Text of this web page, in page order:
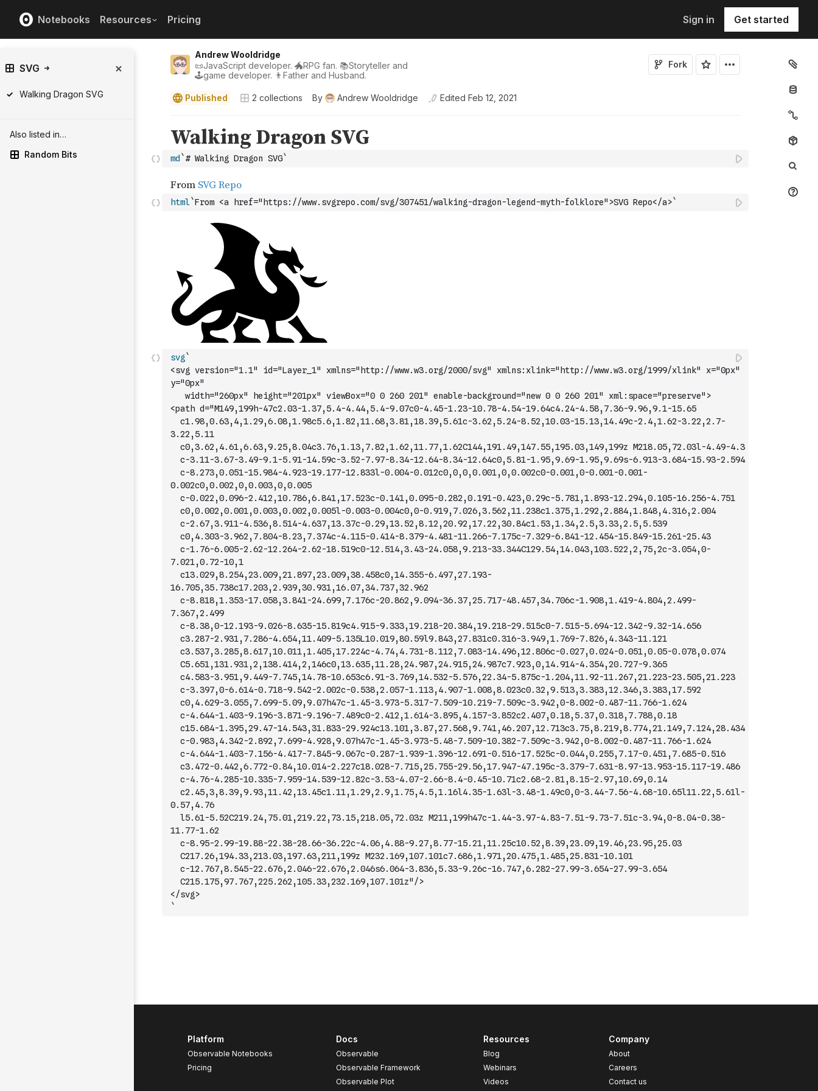
Notebooks Resources Pricing Sign in Get started
Andrew Wooldridge
📜JavaScript developer. 🐲RPG fan. 📚Storyteller and
🕹game developer. 👨Father and Husband.
Fork
Published 2 collections By Andrew Wooldridge Edited Feb 12, 2021
SVG
Walking Dragon SVG
Also listed in…
Random Bits
md `# Walking Dragon SVG`
html`From <a href="https://www.svgrepo.com/svg/307451/walking-dragon-legend-myth-folklore">SVG Repo</a>`
svg `
<svg version="1.1" id="Layer_1" xmlns="http://www.w3.org/2000/svg" xmlns:xlink="http://www.w3.org/1999/xlink" x="0px"
y="0px"
	 width="260px" height="201px" viewBox="0 0 260 201" enable-background="new 0 0 260 201" xml:space="preserve">
<path d="M149,199h-47c2.03-1.37,5.4-4.44,5.4-9.07c0-4.45-1.23-10.78-4.54-19.64c4.24-4.58,7.36-9.96,9.1-15.65
	c1.98,0.63,4,1.29,6.08,1.98c5.6,1.82,11.68,3.81,18.39,5.61c-3.62,5.24-8.52,10.03-15.13,14.49c-2.4,1.62-3.22,2.7-
3.22,5.11
	c0,3.62,4.61,6.63,9.25,8.04c3.76,1.13,7.82,1.62,11.77,1.62C144,191.49,147.55,195.03,149,199z M218.05,72.03l-4.49-4.3
	c-3.11-3.67-3.49-9.1-5.91-14.59c-3.52-7.97-8.34-12.64-8.34-12.64c0,5.81-1.95,9.69-1.95,9.69s-6.913-3.684-15.93-2.594
	c-8.273,0.051-15.984-4.923-19.177-12.833l-0.004-0.012c0,0,0,0.001,0,0.002c0-0.001,0-0.001-0.001-
0.002c0,0.002,0,0.003,0,0.005
	c-0.022,0.096-2.412,10.786,6.841,17.523c-0.141,0.095-0.282,0.191-0.423,0.29c-5.781,1.893-12.294,0.105-16.256-4.751
	c0,0.002,0.001,0.003,0.002,0.005l-0.003-0.004c0,0-0.919,7.026,3.562,11.238c1.375,1.292,2.884,1.848,4.316,2.004
	c-2.67,3.911-4.536,8.514-4.637,13.37c-0.29,13.52,8.12,20.92,17.22,30.84c1.53,1.34,2.5,3.33,2.5,5.539
	c0,4.303-3.962,7.804-8.23,7.374c-4.115-0.414-8.379-4.481-11.266-7.175c-7.329-6.841-12.454-15.849-15.261-25.43
	c-1.76-6.005-2.62-12.264-2.62-18.519c0-12.514,3.43-24.058,9.213-33.344C129.54,14.043,103.522,2,75,2c-3.054,0-
7.021,0.72-10,1
	c13.029,8.254,23.009,21.897,23.009,38.458c0,14.355-6.497,27.193-
16.705,35.738c17.203,2.939,30.931,16.07,34.737,32.962
	c-8.818,1.353-17.058,3.841-24.699,7.176c-20.862,9.094-36.37,25.717-48.457,34.706c-1.908,1.419-4.804,2.499-
7.367,2.499
	c-8.38,0-12.193-9.026-8.635-15.819c4.915-9.333,19.218-20.384,19.218-29.515c0-7.515-5.694-12.342-9.32-14.656
	c3.287-2.931,7.286-4.654,11.409-5.135L10.019,80.59l9.843,27.831c0.316-3.949,1.769-7.826,4.343-11.121
	c3.537,3.285,8.617,10.011,1.405,17.224c-4.74,4.731-8.112,7.083-14.496,12.806c-0.027,0.024-0.051,0.05-0.078,0.074
	C5.651,131.931,2,138.414,2,146c0,13.635,11.28,24.987,24.915,24.987c7.923,0,14.914-4.354,20.727-9.365
	c4.583-3.951,9.449-7.745,14.78-10.653c6.91-3.769,14.532-5.576,22.34-5.875c-1.204,11.92-11.267,21.223-23.505,21.223
	c-3.397,0-6.614-0.718-9.542-2.002c-0.538,2.057-1.113,4.907-1.008,8.023c0.32,9.513,3.383,12.346,3.383,17.592
	c0,4.629-3.055,7.699-5.09,9.07h47c-1.45-3.973-5.317-7.509-10.219-7.509c-3.942,0-8.002-0.487-11.766-1.624
	c-4.644-1.403-9.196-3.871-9.196-7.489c0-2.412,1.614-3.895,4.157-3.852c2.407,0.18,5.37,0.318,7.788,0.18
	c15.684-1.395,29.47-14.543,31.833-29.924c13.101,3.87,27.568,9.741,46.207,12.713c3.75,8.219,8.774,21.149,7.124,28.434
	c-0.983,4.342-2.892,7.699-4.928,9.07h47c-1.45-3.973-5.48-7.509-10.382-7.509c-3.942,0-8.002-0.487-11.766-1.624
	c-4.644-1.403-7.156-4.417-7.845-9.067c-0.287-1.939-1.396-12.691-0.516-17.525c-0.044,0.255,7.17-0.451,7.685-0.516
	c3.472-0.442,6.772-0.84,10.014-2.227c18.028-7.715,25.755-29.56,17.947-47.195c-3.379-7.631-8.97-13.953-15.117-19.486
	c-4.76-4.285-10.335-7.959-14.539-12.82c-3.53-4.07-2.66-8.4-0.45-10.71c2.68-2.81,8.15-2.97,10.69,0.14
	c2.45,3,8.39,9.93,11.42,13.45c1.11,1.29,2.9,1.75,4.5,1.16l4.35-1.63l-3.48-1.49c0,0-3.44-7.56-4.68-10.65l11.22,5.61l-
0.57,4.76
	l5.61-5.52C219.24,75.01,219.22,73.15,218.05,72.03z M211,199h47c-1.44-3.97-4.83-7.51-9.73-7.51c-3.94,0-8.04-0.38-
11.77-1.62
	c-8.95-2.99-19.88-22.38-28.66-36.22c-4.06,4.88-9.27,8.77-15.21,11.25c10.52,8.39,23.09,19.46,23.95,25.03
	C217.26,194.33,213.03,197.63,211,199z M232.169,107.101c7.686,1.971,20.475,1.485,25.831-10.101
	c-12.767,8.545-22.676,2.046-22.676,2.046s6.064-3.836,5.33-9.26c-16.747,6.282-27.99-3.654-27.99-3.654
	C215.175,97.767,225.262,105.33,232.169,107.101z"/>
</svg>
`
Platform
Observable Notebooks
Pricing
Docs
Observable
Observable Framework
Observable Plot
Resources
Blog
Webinars
Videos
Company
About
Careers
Contact us